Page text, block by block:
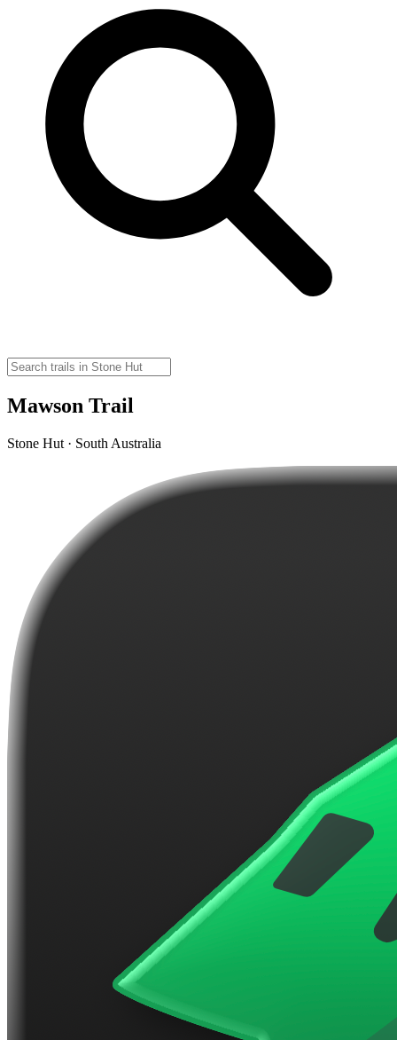
Mawson Trail
Stone Hut · South Australia